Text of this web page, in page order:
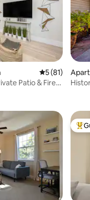
5 out of 5
5 (81)
Patio & Fire
nto